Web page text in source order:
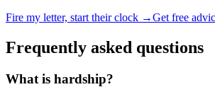
Fire my letter, start their clock →Get free
Frequently asked questions
What is hardship?